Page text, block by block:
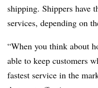
shipping. Shippers have
services, depending on
“When you think about
able to keep customers
fastest service in the